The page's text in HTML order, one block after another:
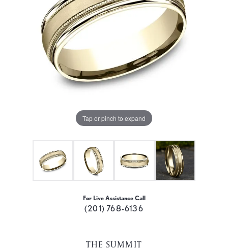
Tap or pinch to expand
For Live Assistance Call
(201) 768-6136
THE SUMMIT